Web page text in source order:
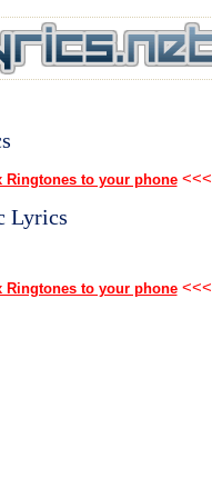
Ringtones to your phone<<<
Lyrics
Ringtones to your phone<<<